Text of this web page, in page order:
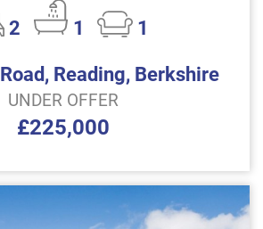
2 1
1
Reading, Berkshire
UNDER OFFER
£225,000